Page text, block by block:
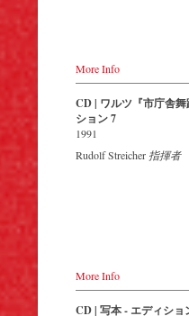
Naxosdirect.dk
Amazon.co.uk
Mexico
Amazon.com.mx
regularly from now on.
Wildner, an
Strauss specialist.
musical world that extends
overture to his operetta
waltz Be Embraced Ye
Spotify
Apple Music
More Info
CD | ワルツ『市庁舎舞
ション 7
1991
Rudolf Streicher 指揮者
More Info
CD | 写本 - エディショ